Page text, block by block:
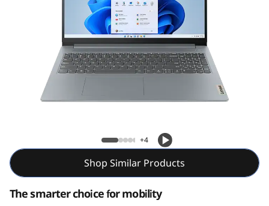
n
Slim 3 Gen 8 (16″ AMD) +4
Shop Similar Products
The smarter choice for mobility